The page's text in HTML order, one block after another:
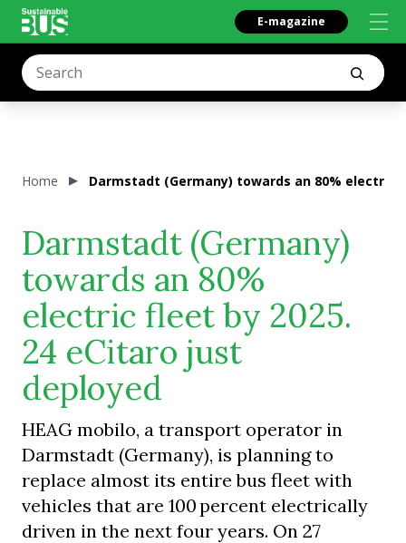
E-magazine
Home Darmstadt (Germany) towards an 80% electric
Darmstadt (Germany)
towards an 80%
electric fleet by 2025.
24 eCitaro just
deployed
HEAG mobilo, a transport operator in
Darmstadt (Germany), is planning to
replace almost its entire bus fleet with
vehicles that are 100 percent electrically
driven in the next four years. On 27